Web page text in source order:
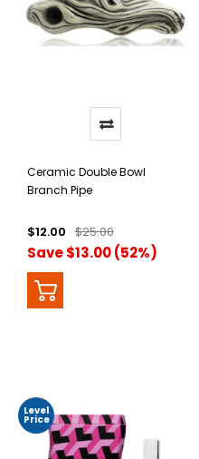
Ceramic Double Bowl
Branch Pipe
$12.00 $25.00
Save $13.00 (52%)
Level
Price